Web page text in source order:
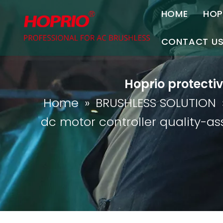
HOME
CONTACT US
Contact Us
Join Us
Hoprio
Home »BRUSHLESS SOLUTION
dc motor controller quality-